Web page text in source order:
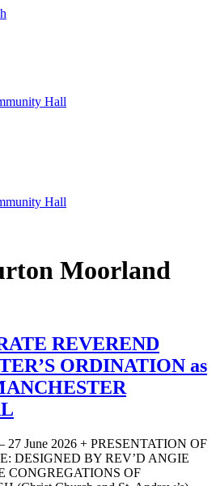
Hall
Hall
Moorland
REVEREND
ORDINATION as
27 June 2026 + PRESENTATION OF
DESIGNED BY REV’D ANGIE
CONGREGATIONS OF